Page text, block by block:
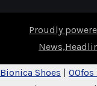
Proudly
Bionica Shoes | OOfos